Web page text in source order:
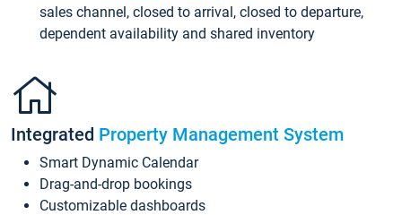
sales channel, closed to arrival, closed to departure,
dependent availability and shared inventory
Integrated Property Management System
Smart Dynamic Calendar
Drag-and-drop bookings
Customizable dashboards